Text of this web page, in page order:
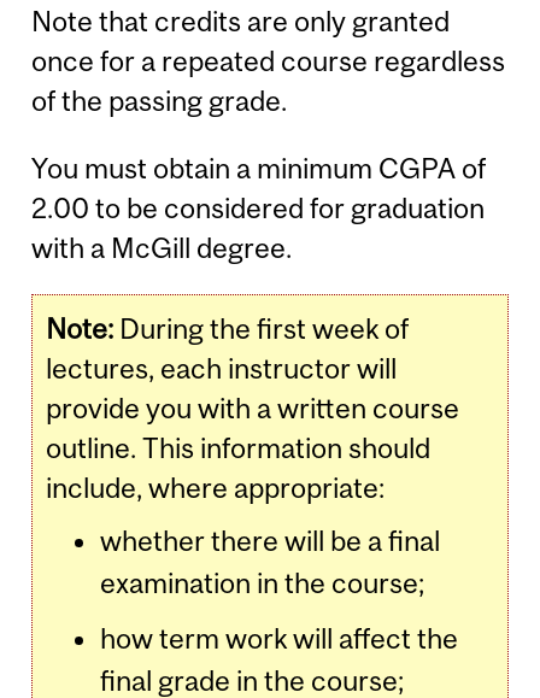
Note that credits are only granted
once for a repeated course regardless
of the passing grade.
You must obtain a minimum CGPA of
2.00 to be considered for graduation
with a McGill degree.
Note: During the first week of
lectures, each instructor will
provide you with a written course
outline. This information should
include, where appropriate:
whether there will be a final
examination in the course;
how term work will affect the
final grade in the course;